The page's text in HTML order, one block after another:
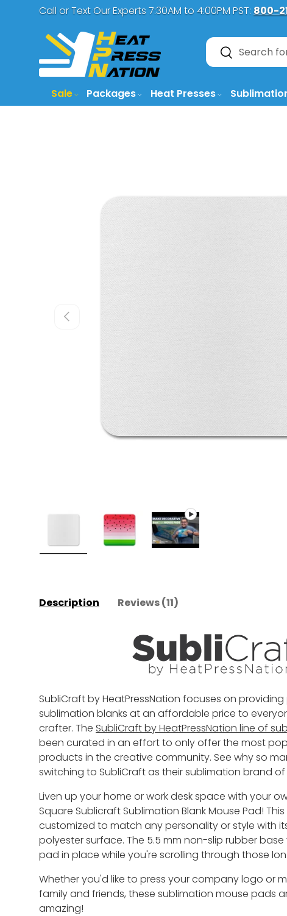
Call or Text Our Experts 7:30AM to 4:00PM PST: 800-
Search
Search
Sale Packages Heat Presses
PREVIOUS
Description Reviews (11)
SubliCraft by HeatPressNation focuses on
sublimation blanks at an affordable price to
crafter. The SubliCraft by HeatPressNation line of
been curated in an effort to only offer the most
products in the creative community. See why so
switching to SubliCraft as their sublimation brand
Liven up your home or work desk space with your
Square Sublicraft Sublimation Blank Mouse Pad!
customized to match any personality or style with
polyester surface. The 5.5 mm non-slip rubber base
pad in place while you're scrolling through those
Whether you'd like to press your company logo or
family and friends, these sublimation mouse pads
amazing!